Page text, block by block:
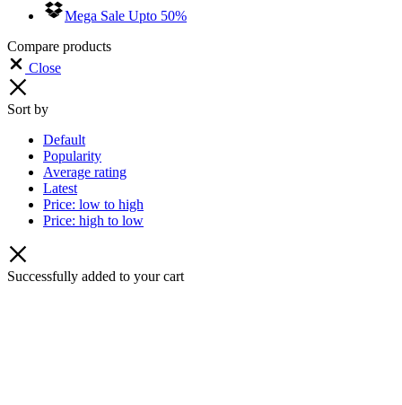
Mega Sale Upto 50%
Compare products
Close
Sort by
Default
Popularity
Average rating
Latest
Price: low to high
Price: high to low
Successfully added to your cart